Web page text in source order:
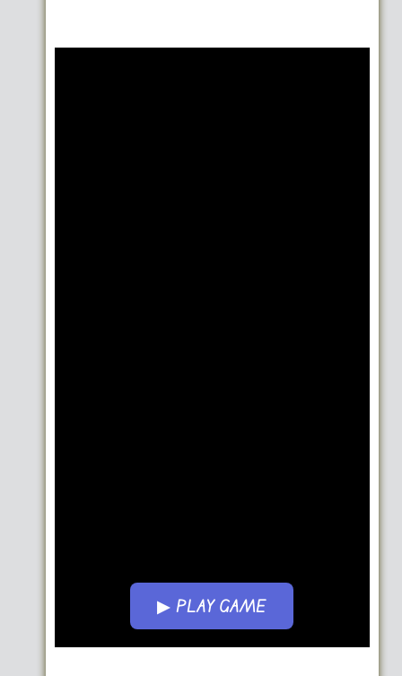
▶ PLAY GAME
Go FullScreen